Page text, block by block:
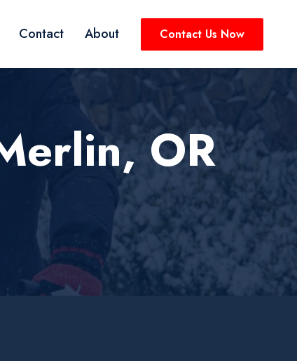
Contact About Contact Us Now
OR